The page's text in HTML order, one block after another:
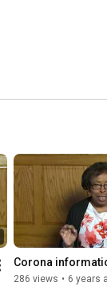
Corona
286 views • 6 years